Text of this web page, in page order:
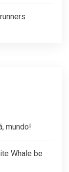
mundo!
Whale be